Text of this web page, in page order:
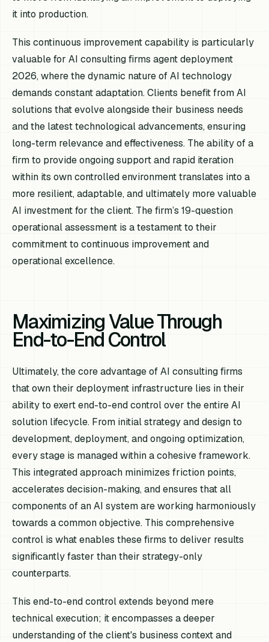
it into production.
This continuous improvement capability is particularly
valuable for AI consulting firms agent deployment
2026, where the dynamic nature of AI technology
demands constant adaptation. Clients benefit from AI
solutions that evolve alongside their business needs
and the latest technological advancements, ensuring
long-term relevance and effectiveness. The ability of a
firm to provide ongoing support and rapid iteration
within its own controlled environment translates into a
more resilient, adaptable, and ultimately more valuable
AI investment for the client. The firm’s 19-question
operational assessment is a testament to their
commitment to continuous improvement and
operational excellence.
Maximizing Value Through
End-to-End Control
Ultimately, the core advantage of AI consulting firms
that own their deployment infrastructure lies in their
ability to exert end-to-end control over the entire AI
solution lifecycle. From initial strategy and design to
development, deployment, and ongoing optimization,
every stage is managed within a cohesive framework.
This integrated approach minimizes friction points,
accelerates decision-making, and ensures that all
components of an AI system are working harmoniously
towards a common objective. This comprehensive
control is what enables these firms to deliver results
significantly faster than their strategy-only
counterparts.
This end-to-end control extends beyond mere
technical execution; it encompasses a deeper
understanding of the client's business context and